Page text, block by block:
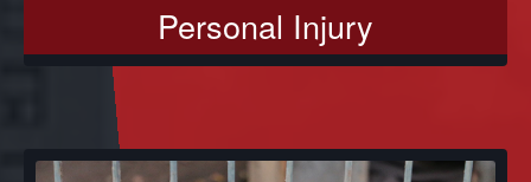
Personal Injury